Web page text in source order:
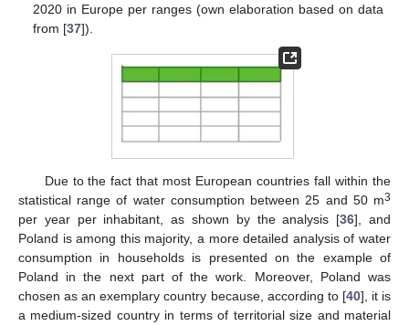
2020 in Europe per ranges (own elaboration based on data
from [37]).
Due to the fact that most European countries fall within the
statistical range of water consumption between 25 and 50 m3
per year per inhabitant, as shown by the analysis [36], and
Poland is among this majority, a more detailed analysis of water
consumption in households is presented on the example of
Poland in the next part of the work. Moreover, Poland was
chosen as an exemplary country because, according to [40], it is
a medium-sized country in terms of territorial size and material